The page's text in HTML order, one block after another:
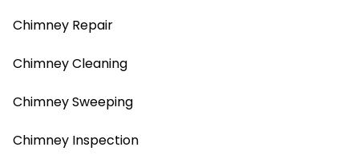
Chimney Repair
Chimney Cleaning
Chimney Sweeping
Chimney Inspection